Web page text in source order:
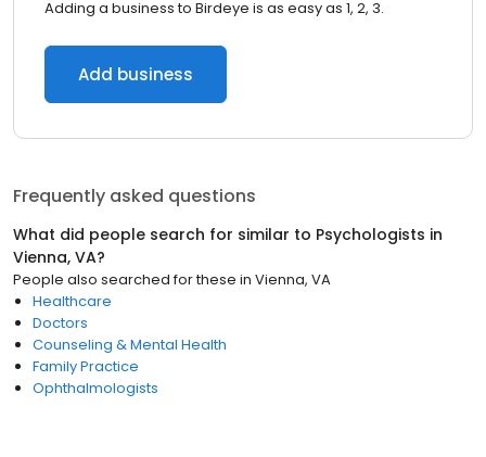
Adding a business to Birdeye is as easy as 1, 2, 3.
Add business
Frequently asked questions
What did people search for similar to Psychologists in
Vienna, VA?
People also searched for these in Vienna, VA
Healthcare
Doctors
Counseling & Mental Health
Family Practice
Ophthalmologists